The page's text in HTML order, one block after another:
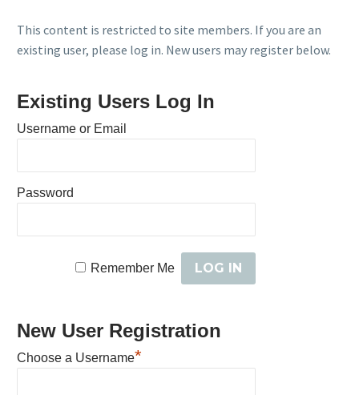
This content is restricted to site members. If you are an
existing user, please log in. New users may register below.
Existing Users Log In
Username or Email
Password
Remember Me
New User Registration
Choose a Username*